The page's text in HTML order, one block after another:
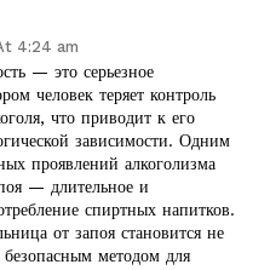
4:24 am
— это серьезное
человек теряет контроль
что приводит к его
зависимости. Одним
проявлений алкоголизма
— длительное и
спиртных напитков.
от запоя становится не
методом для